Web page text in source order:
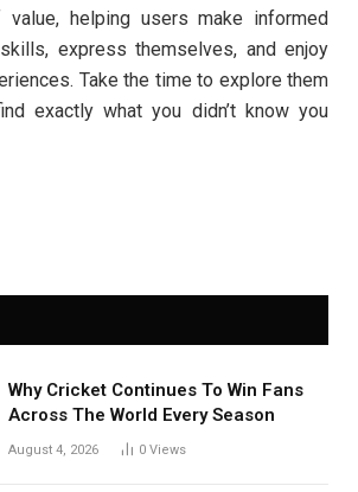
helping users make informed
express themselves, and enjoy
Take the time to explore them
exactly what you didn’t know you
Why Cricket Continues To Win Fans
Across The World Every Season
August 4, 2026 0 Views